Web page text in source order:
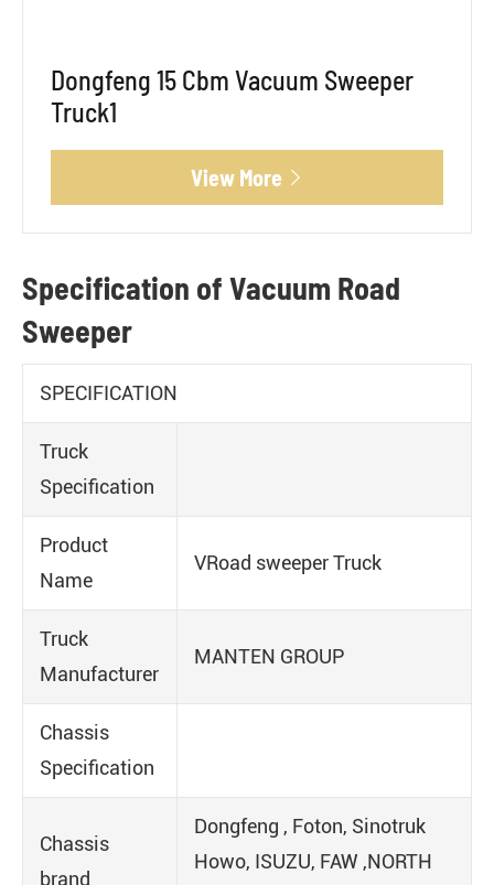
Dongfeng 15 Cbm Vacuum Sweeper
Truck1
View More 
Specification of Vacuum Road
Sweeper
SPECIFICATION
Truck
Specification
Product
Name
VRoad sweeper Truck
Truck
Manufacturer
MANTEN GROUP
Chassis
Specification
Chassis
brand
Dongfeng , Foton, Sinotruk
Howo, ISUZU, FAW ,NORTH